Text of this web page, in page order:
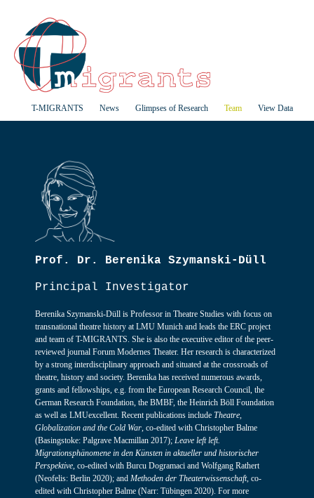
T-MIGRANTS News Glimpses of Research Team View Data
Prof. Dr. Berenika Szymanski-Düll
Principal Investigator
Berenika Szymanski-Düll is Professor in Theatre Studies with focus on
transnational theatre history at LMU Munich and leads the ERC project
and team of T-MIGRANTS. She is also the executive editor of the peer-
reviewed journal Forum Modernes Theater. Her research is characterized
by a strong interdisciplinary approach and situated at the crossroads of
theatre, history and society. Berenika has received numerous awards,
grants and fellowships, e.g. from the European Research Council, the
German Research Foundation, the BMBF, the Heinrich Böll Foundation
as well as LMUexcellent. Recent publications include Theatre,
Globalization and the Cold War, co-edited with Christopher Balme
(Basingstoke: Palgrave Macmillan 2017); Leave left left.
Migrationsphänomene in den Künsten in aktueller und historischer
Perspektive, co-edited with Burcu Dogramaci and Wolfgang Rathert
(Neofelis: Berlin 2020); and Methoden der Theaterwissenschaft, co-
edited with Christopher Balme (Narr: Tübingen 2020). For more